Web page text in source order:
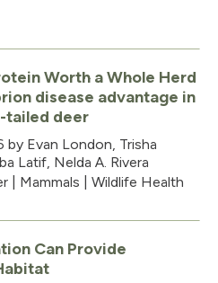
Worth a Whole Herd
disease advantage in
tailed deer
by Evan London, Trisha
Latif, Nelda A. Rivera
Mammals Wildlife Health
Can Provide